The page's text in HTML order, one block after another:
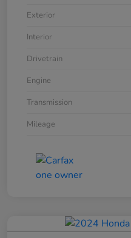
Exterior
Interior
Drivetrain
Engine
Transmission
Mileage